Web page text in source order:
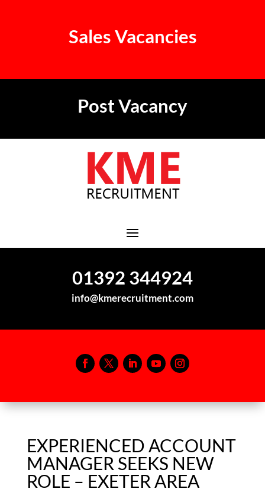
01392 344924
info@kmerecruitment.com
Sales Vacancies
Post Vacancy
EXPERIENCED ACCOUNT
MANAGER SEEKS NEW
ROLE – EXETER AREA